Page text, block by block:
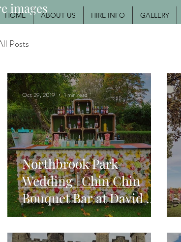
HOME ABOUT US HIRE INFO GALLERY
images
Posts
Northbrook Park
Wedding | Chin Chin
Bouquet Bar at David &
Ashni's Autumn Wedding
in Surrey
Oct 29, 2019 1 min read